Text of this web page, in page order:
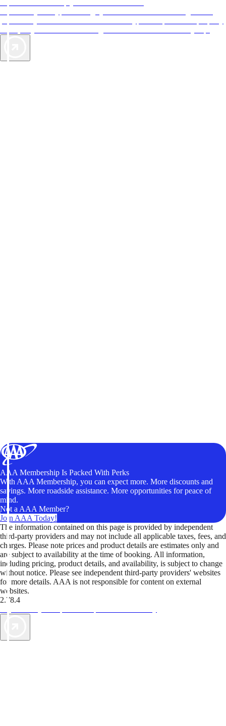
AAA Membership Is Packed With Perks
With AAA Membership, you can expect more. More discounts and
savings. More roadside assistance. More opportunities for peace of
mind.
Not a AAA Member?
Join AAA Today!
The information contained on this page is provided by independent
third-party providers and may not include all applicable taxes, fees, and
charges. Please note prices and product details are estimates only and
are subject to availability at the time of booking. All information,
including pricing, product details, and availability, is subject to change
without notice. Please see independent third-party providers' websites
for more details. AAA is not responsible for content on external
websites.
2.78.4